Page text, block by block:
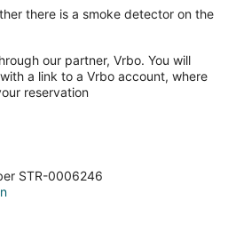
there is a smoke detector on the
our partner, Vrbo. You will
a link to a Vrbo account, where
reservation
STR-0006246